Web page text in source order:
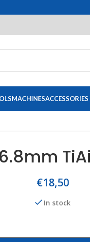
MACHINESACCESSORIES
€18,50
In stock